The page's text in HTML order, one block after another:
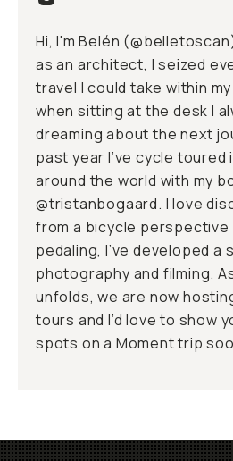
Hi, I'm Belén (@belletoscan
as an architect, I seized
travel I could take within
when sitting at the desk I
dreaming about the next
past year I’ve cycle
around the world with my
@tristanbogaard. I love
from a bicycle perspective
pedaling, I’ve developed
photography and filming.
unfolds, we are now
tours and I’d love to show
spots on a Moment trip